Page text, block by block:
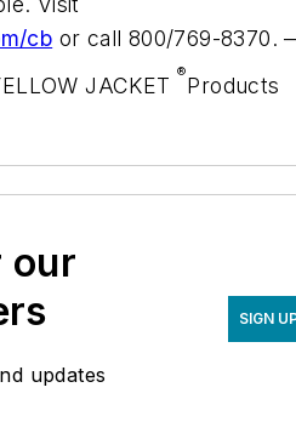
cb or call 800/769-8370.
JACKET
®
Products
our
updates
SIGN